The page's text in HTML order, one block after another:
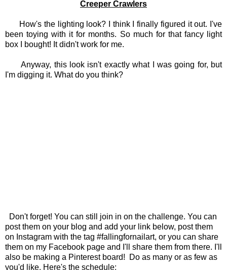
Creeper Crawlers
How's the lighting look? I think I finally figured it out. I've
been toying with it for months. So much for that fancy light
box I bought! It didn't work for me.
Anyway, this look isn't exactly what I was going for, but
I'm digging it. What do you think?
Don't forget! You can still join in on the challenge. You can
post them on your blog and add your link below, post them
on Instagram with the tag #fallingfornailart, or you can share
them on my Facebook page and I'll share them from there. I'll
also be making a Pinterest board! Do as many or as few as
you'd like. Here's the schedule: